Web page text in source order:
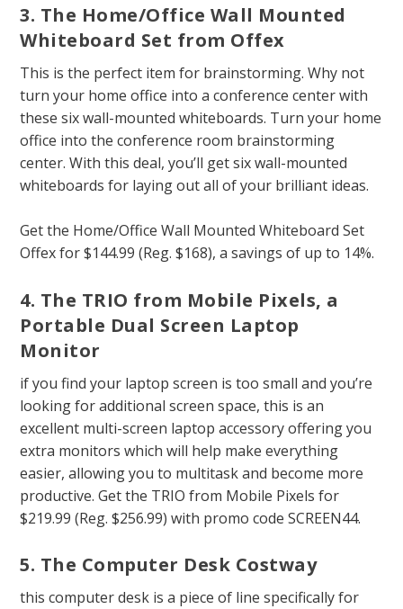
3. The Home/Office Wall Mounted
Whiteboard Set from Offex
This is the perfect item for brainstorming. Why not
turn your home office into a conference center with
these six wall-mounted whiteboards. Turn your home
office into the conference room brainstorming
center. With this deal, you’ll get six wall-mounted
whiteboards for laying out all of your brilliant ideas.
Get the Home/Office Wall Mounted Whiteboard Set
Offex for $144.99 (Reg. $168), a savings of up to 14%.
4. The TRIO from Mobile Pixels, a
Portable Dual Screen Laptop
Monitor
if you find your laptop screen is too small and you’re
looking for additional screen space, this is an
excellent multi-screen laptop accessory offering you
extra monitors which will help make everything
easier, allowing you to multitask and become more
productive. Get the TRIO from Mobile Pixels for
$219.99 (Reg. $256.99) with promo code SCREEN44.
5. The Computer Desk Costway
this computer desk is a piece of line specifically for